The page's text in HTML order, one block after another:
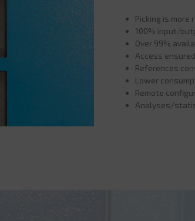
Picking is
100% input/
Over 99%
Access
References
Lower
Remote
Analyses/